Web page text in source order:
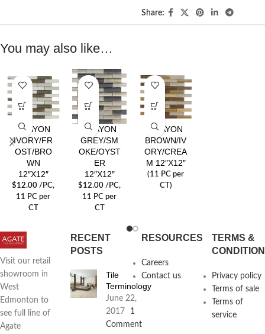
Share:
You may also like…
CRAYON
IVORY/FR
OST/BRO
WN
12″X12″
$12.00 /PC,
11 PC per
CT
CRAYON
GREY/SM
OKE/OYST
ER
12″X12″
$12.00 /PC,
11 PC per
CT
CRAYON
BROWN/IV
ORY/CREA
M 12″X12″
(11 PC per
CT)
Visit our retail
showroom in
West
Edmonton to
see full line of
Agate
RECENT
POSTS
Tile
Terminology
June 22,
2017
1
Comment
RESOURCES
Careers
Contact us
TERMS &
Privacy policy
Terms of sale
Terms of
service